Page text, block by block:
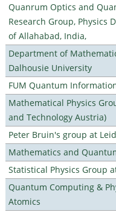
Quanrum Optics and
Research Group, Physics
of Allahabad, India,
Department of
Dalhousie University
FUM Quantum
Mathematical Physics
and Technology Austria)
Peter Bruin's group at
Mathematics and
Statistical Physics Group
Quantum Computing &
Atomics